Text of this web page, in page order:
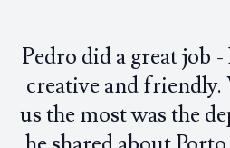
Pedro did a great job
creative and
us the most was the